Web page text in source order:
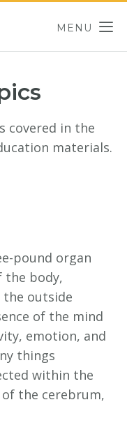
MENU
covered in the
materials.
pound organ
body,
outside
of the mind
emotion, and
things
within the
the cerebrum,